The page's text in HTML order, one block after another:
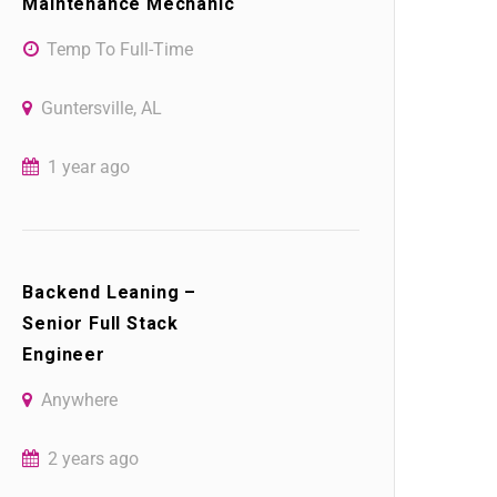
Temp To Full-Time
Guntersville, AL
1 year ago
Backend Leaning –
Senior Full Stack
Engineer
Anywhere
2 years ago